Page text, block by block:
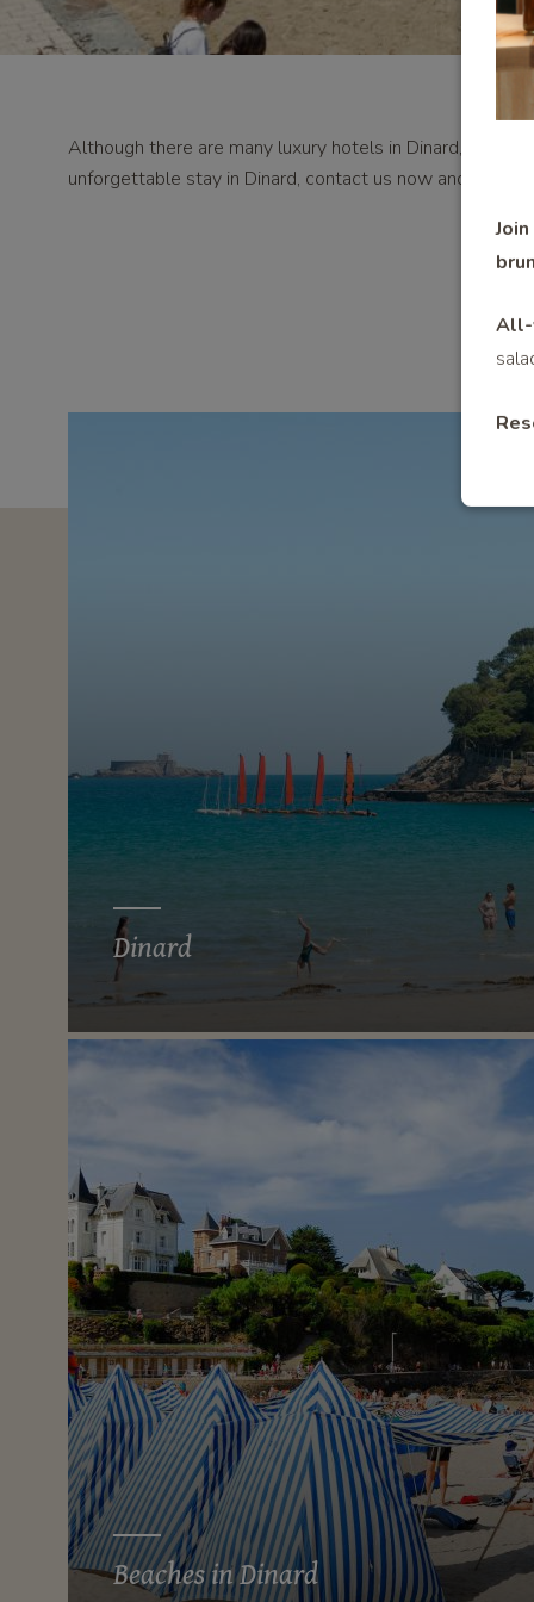
Although there are many luxury hotels in Dinard, Le
unforgettable stay in Dinard, contact us now and take
Dinard
Beaches in Dinard
All-